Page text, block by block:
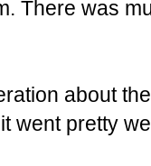
There was
about
went pretty